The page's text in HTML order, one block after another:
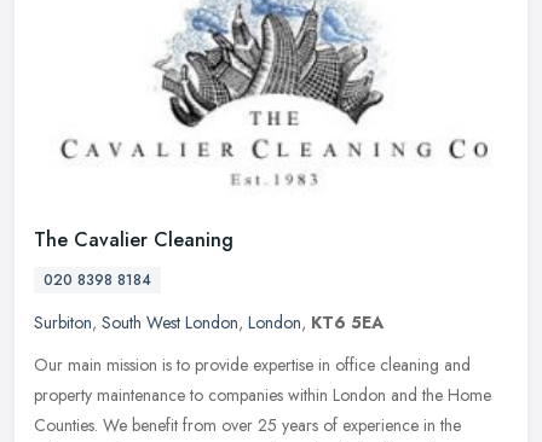
The Cavalier Cleaning
020 8398 8184
Surbiton, South West London, London, KT6 5EA
Our main mission is to provide expertise in office cleaning and
property maintenance to companies within London and the Home
Counties. We benefit from over 25 years of experience in the